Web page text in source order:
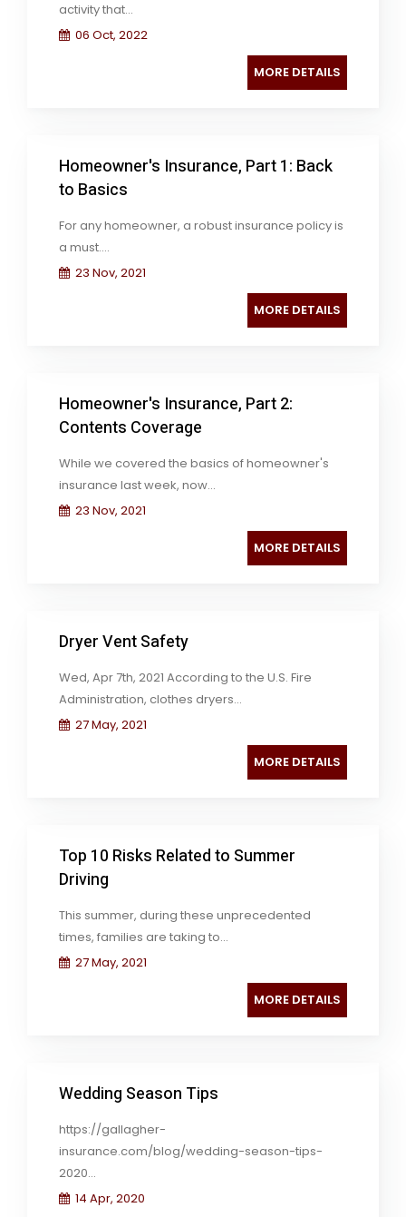
activity that...
06 Oct, 2022
MORE DETAILS
Homeowner's Insurance, Part 1: Back
to Basics
For any homeowner, a robust insurance policy is
a must....
23 Nov, 2021
MORE DETAILS
Homeowner's Insurance, Part 2:
Contents Coverage
While we covered the basics of homeowner's
insurance last week, now...
23 Nov, 2021
MORE DETAILS
Dryer Vent Safety
Wed, Apr 7th, 2021 According to the U.S. Fire
Administration, clothes dryers...
27 May, 2021
MORE DETAILS
Top 10 Risks Related to Summer
Driving
This summer, during these unprecedented
times, families are taking to...
27 May, 2021
MORE DETAILS
Wedding Season Tips
https://gallagher-
insurance.com/blog/wedding-season-tips-
2020...
14 Apr, 2020